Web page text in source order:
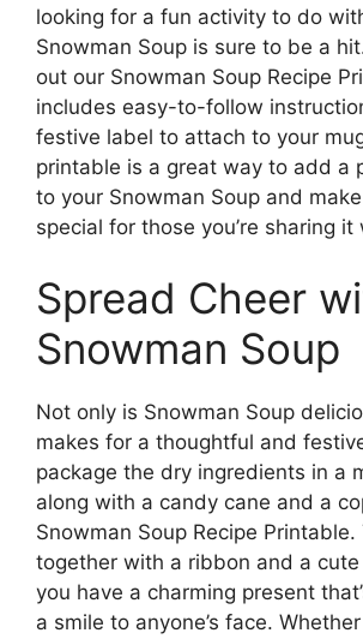
looking for a fun activity to do
Snowman Soup is sure to be a
out our Snowman Soup Recipe
includes easy-to-follow
festive label to attach to your
printable is a great way to add a
to your Snowman Soup and
special for those you’re sharing it
Spread Cheer
Snowman Soup
Not only is Snowman Soup
makes for a thoughtful and
package the dry ingredients in a
along with a candy cane and a
Snowman Soup Recipe Printable.
together with a ribbon and a
you have a charming present
a smile to anyone’s face.